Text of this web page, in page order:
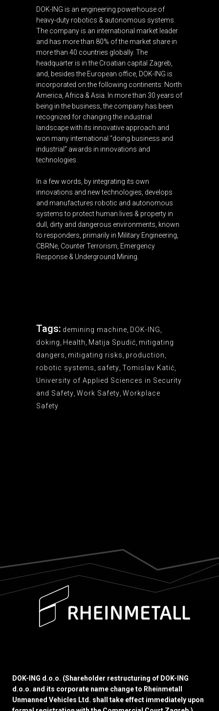
DOK-ING is an engineering powerhouse of
heavy-duty robotics & autonomous systems.
The company is an international market leader
and has more than 80% of the market share in
more than 40 countries globally. The
headquarter is in the Croatian capital Zagreb,
and, besides the European office, DOK-ING is
incorporated on the following continents: North
America, Africa & Asia. In more than 30 years of
being in the business, the company has been
recognized for changing the industrial
landscape with its innovative approach and
won many international “doing business and
industrial” awards in innovations and
technologies.
In a few words, by integrating its own
innovations and new technologies, develops
and manufactures robotic and autonomous
systems to protect human lives & property in
dull, dirty and dangerous environments, known
to responders, primarily in Military Engineering,
CBRNe, Counter Terrorism, Emergency
Response & Underground Mining.
Tags: demining machine DOK-ING
doking Health Matija Spudić mitigating
dangers mitigating risks production
robotic systems safety Tomislav Katić
University of Applied Sciences in Security
and Safety Work Safety Workplace
Safety
DOK-ING d.o.o. (Shareholder restructuring of DOK-ING
d.o.o. and its corporate name change to Rheinmetall
Unmanned Vehicles Ltd. shall take effect immediately upon